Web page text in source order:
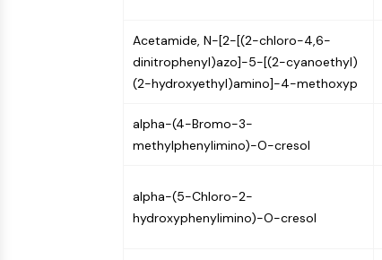
Acetamide, N-[2-[(2-chloro-4,6-
dinitrophenyl)azo]-5-[(2-cyanoethyl)
(2-hydroxyethyl)amino]-4-methoxyp
alpha-(4-Bromo-3-
methylphenylimino)-O-cresol
alpha-(5-Chloro-2-
hydroxyphenylimino)-O-cresol